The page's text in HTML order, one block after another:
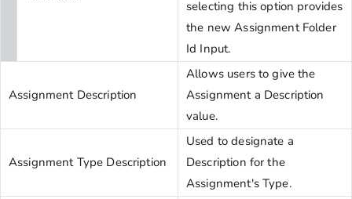
selecting this option provides
the new Assignment Folder
Id Input.
Assignment Description
Allows users to give the
Assignment a Description
value.
Assignment Type Description
Used to designate a
Description for the
Assignment's Type.